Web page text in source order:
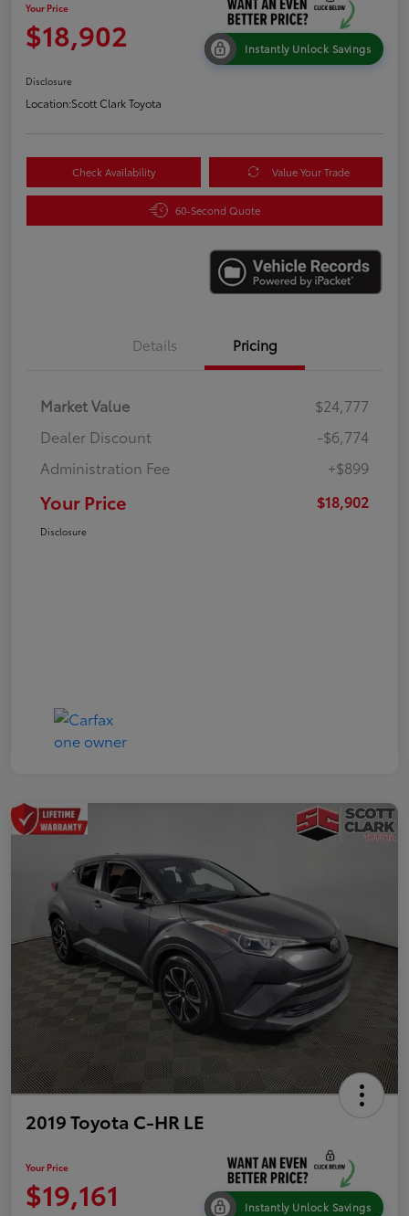
Your Price
$18,902 Instantly Unlock Savings
Disclosure
Location:Scott Clark Toyota
Check Availability Value Your Trade
60-Second Quote
Details Pricing
Market Value
$24,777
Dealer Discount
-$6,774
Administration Fee
+$899
Your Price $18,902
Disclosure
2019 Toyota C-HR LE
Your Price
$19,161 Instantly Unlock Savings